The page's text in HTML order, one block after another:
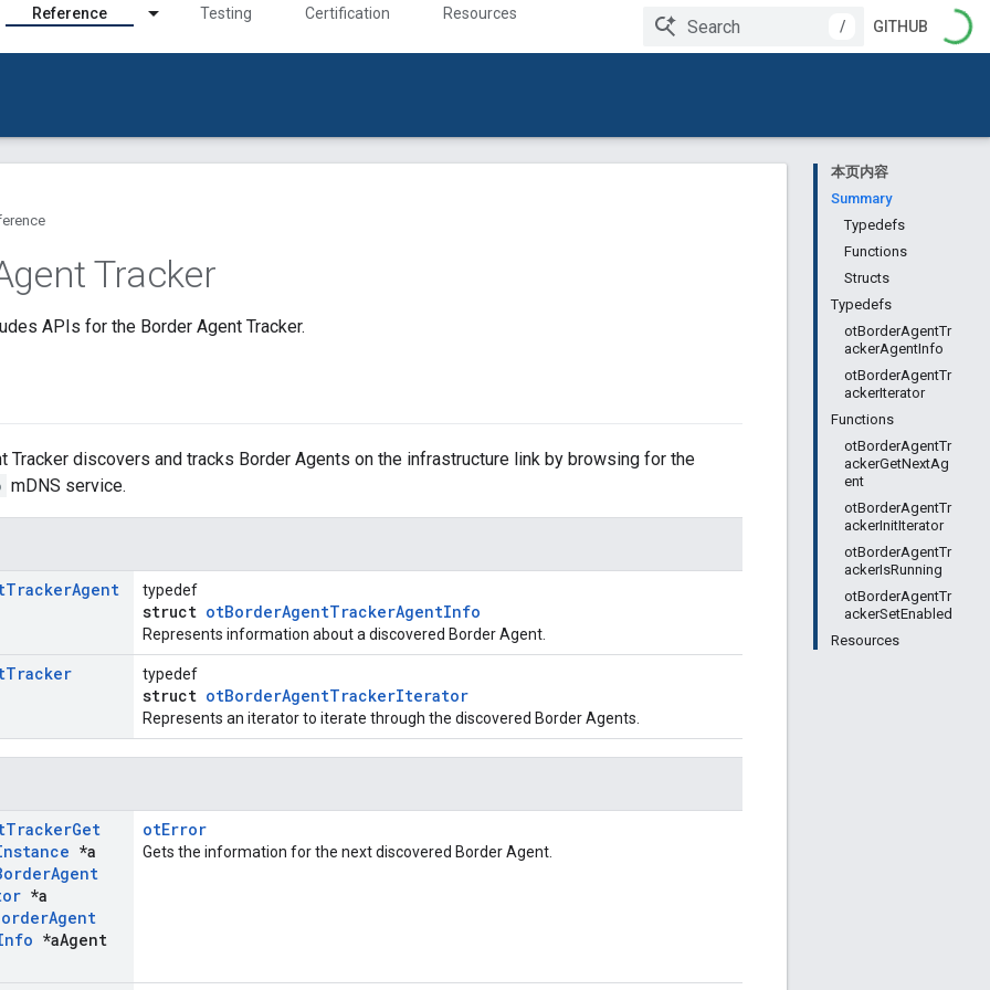
Reference Testing Certification Resources
/ GITHUB
本页内容
Summary
Typedefs
Functions
Structs
Typedefs
otBorderAgentTr
ackerAgentInfo
otBorderAgentTr
ackerIterator
Functions
otBorderAgentTr
ackerGetNextAg
ent
otBorderAgentTr
ackerInitIterator
otBorderAgentTr
ackerIsRunning
otBorderAgentTr
ackerSetEnabled
Resources
Tracker
APIs for the Border Agent Tracker.
Tracker discovers and tracks Border Agents on the infrastructure link by browsing for the
mDNS service.
TrackerAgent typedef
struct otBorderAgentTrackerAgentInfo
Represents information about a discovered Border Agent.
Tracker typedef
struct otBorderAgentTrackerIterator
Represents an iterator to iterate through the discovered Border Agents.
TrackerGet
*a
Agent
*a
Agent
*aAgent
otError
Gets the information for the next discovered Border Agent.